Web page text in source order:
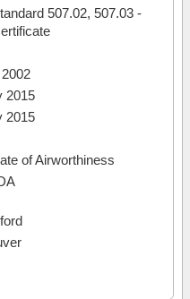
507.02, 507.03 -
2015
2015
of Airworthiness